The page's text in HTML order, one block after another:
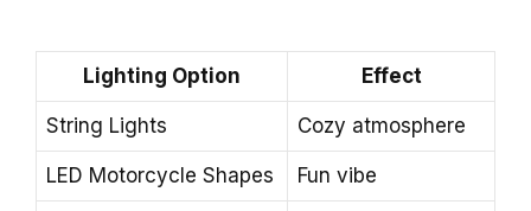
Lighting Option Effect
String Lights Cozy atmosphere
LED Motorcycle Shapes Fun vibe